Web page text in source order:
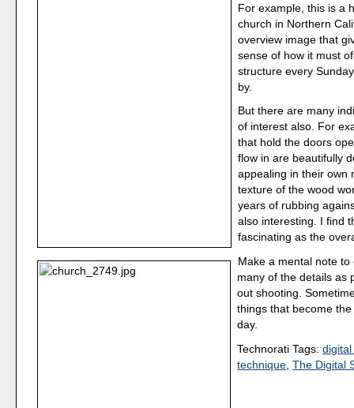
For example, this is a
church in Northern
overview image that
sense of how it must
structure every
by.
But there are many
of interest also. For
that hold the doors
flow in are beautifully
appealing in their own
texture of the wood
years of rubbing
also interesting. I find
fascinating as the
Make a mental note to
many of the details as
out shooting.
things that become
day.
Technorati Tags:
technique ,The Digital